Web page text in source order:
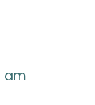
am